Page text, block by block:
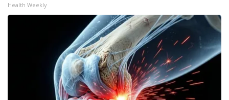
Health Weekly